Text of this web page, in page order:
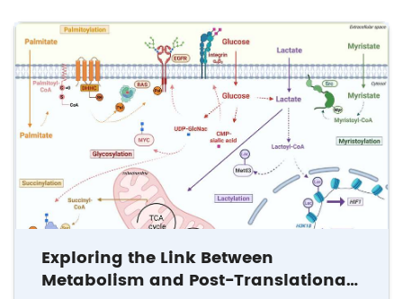
Exploring the Link Between
Metabolism and Post-Translational